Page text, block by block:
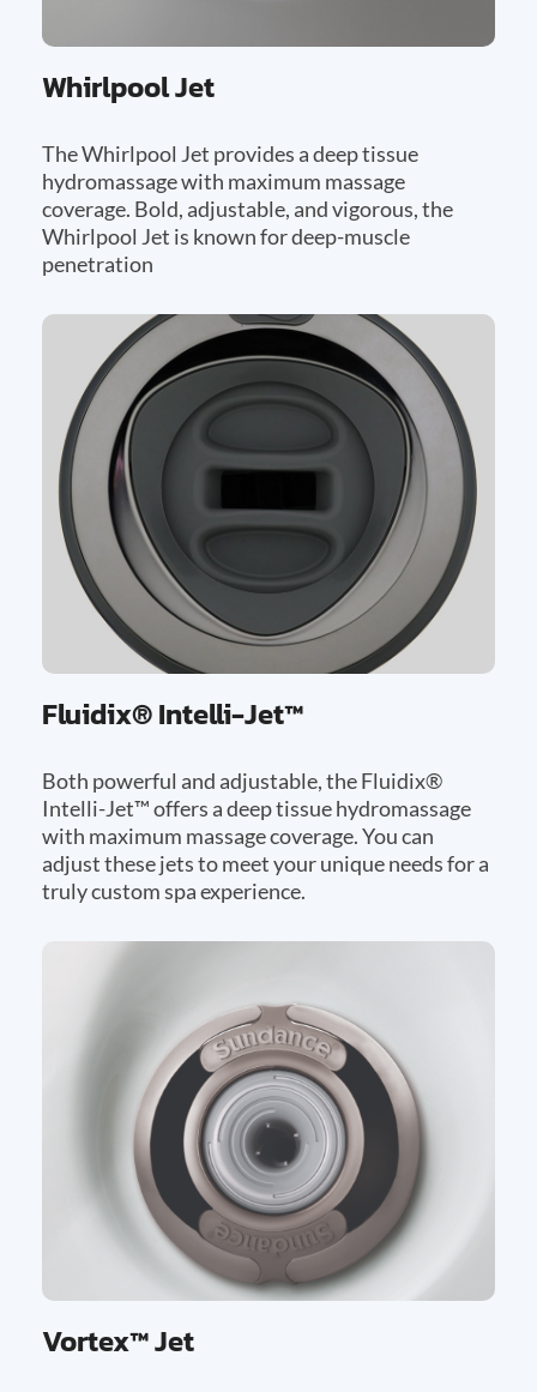
Whirlpool Jet
The Whirlpool Jet provides a deep tissue
hydromassage with maximum massage
coverage. Bold, adjustable, and vigorous, the
Whirlpool Jet is known for deep-muscle
penetration
Fluidix® Intelli-Jet™
Both powerful and adjustable, the Fluidix®
Intelli-Jet™ offers a deep tissue hydromassage
with maximum massage coverage. You can
adjust these jets to meet your unique needs for a
truly custom spa experience.
Vortex™ Jet